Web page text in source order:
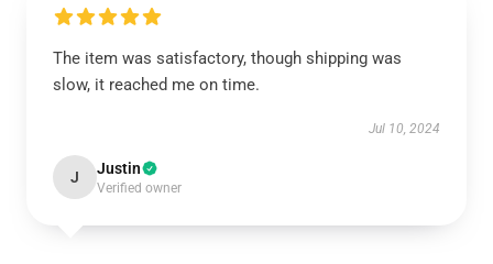
The item was satisfactory, though shipping was
slow, it reached me on time.
Jul 10, 2024
J Justin
Verified owner